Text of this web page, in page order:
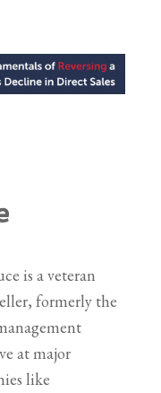
is a veteran
formerly the
at major
like